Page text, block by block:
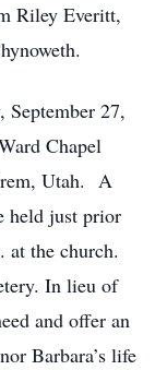
Riley Everitt,
September 27,
Chapel
Utah. A
held just prior
at the church.
In lieu of
and offer an
Barbara’s life